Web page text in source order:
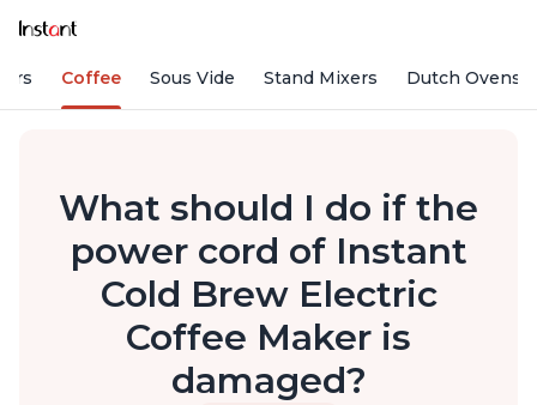
Coffee Sous Vide Stand Mixers Dutch Ovens
What should I do if the
power cord of Instant
Cold Brew Electric
Coffee Maker is
damaged?